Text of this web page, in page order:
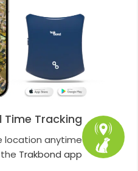
Time Tracking
location anytime
Trakbond app